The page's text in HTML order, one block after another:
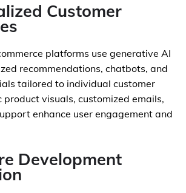
Customer
platforms use generative AI
recommendations, chatbots, and
tailored to individual customer
product visuals, customized emails,
enhance user engagement and
Development